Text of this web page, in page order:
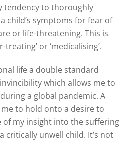
tendency to thoroughly
child’s symptoms for fear of
or life-threatening. This is
or ‘medicalising’.
life a double standard
which allows me to
a global pandemic. A
to hold onto a desire to
of my insight into the suffering
critically unwell child. It’s not